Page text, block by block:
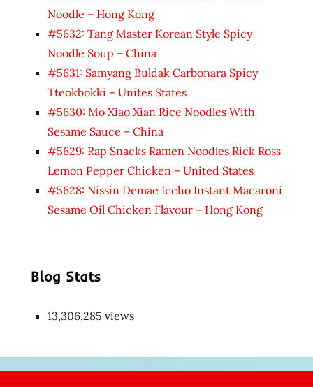
Noodle – Hong Kong
#5632: Tang Master Korean Style Spicy
Noodle Soup – China
#5631: Samyang Buldak Carbonara Spicy
Tteokbokki – Unites States
#5630: Mo Xiao Xian Rice Noodles With
Sesame Sauce – China
#5629: Rap Snacks Ramen Noodles Rick Ross
Lemon Pepper Chicken – United States
#5628: Nissin Demae Iccho Instant Macaroni
Sesame Oil Chicken Flavour – Hong Kong
Blog Stats
13,306,285 views